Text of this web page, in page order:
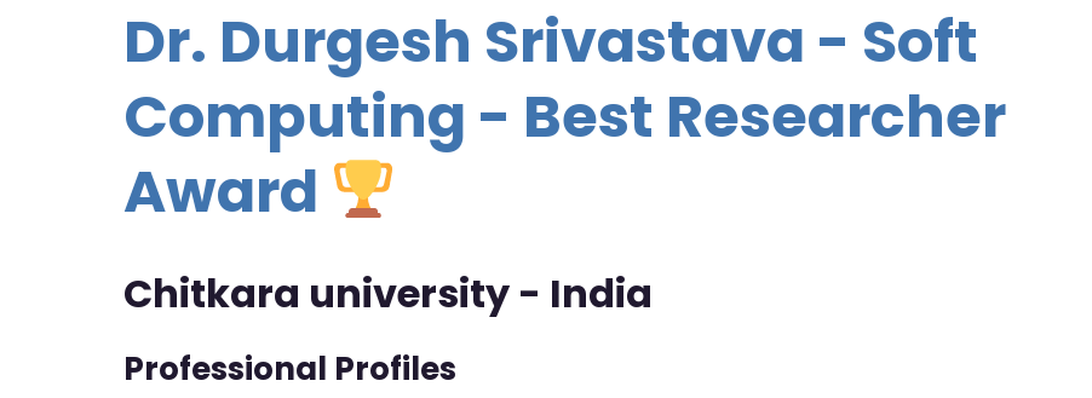
Dr. Durgesh Srivastava - Soft
Computing - Best Researcher
Award
Chitkara university - India
Professional Profiles